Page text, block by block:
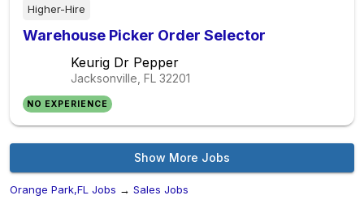
Higher-Hire
Warehouse Picker Order Selector
Keurig Dr Pepper
Jacksonville, FL 32201
NO EXPERIENCE
Show More Jobs
Orange Park,FL Jobs → Sales Jobs